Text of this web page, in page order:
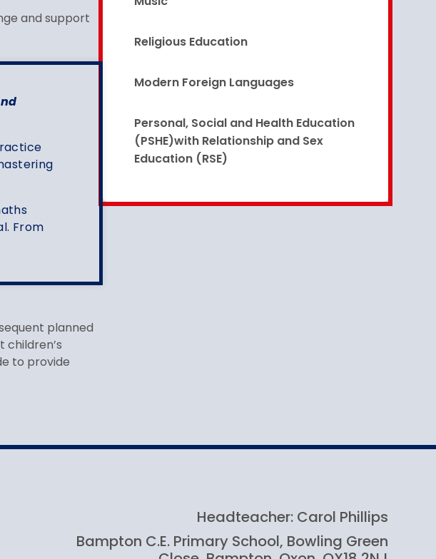
and support
From
planned
to provide
Religious Education
Modern Foreign Languages
Personal, Social and Health Education
(PSHE)with Relationship and Sex
Education (RSE)
Headteacher: Carol Phillips
Bampton C.E. Primary School, Bowling Green